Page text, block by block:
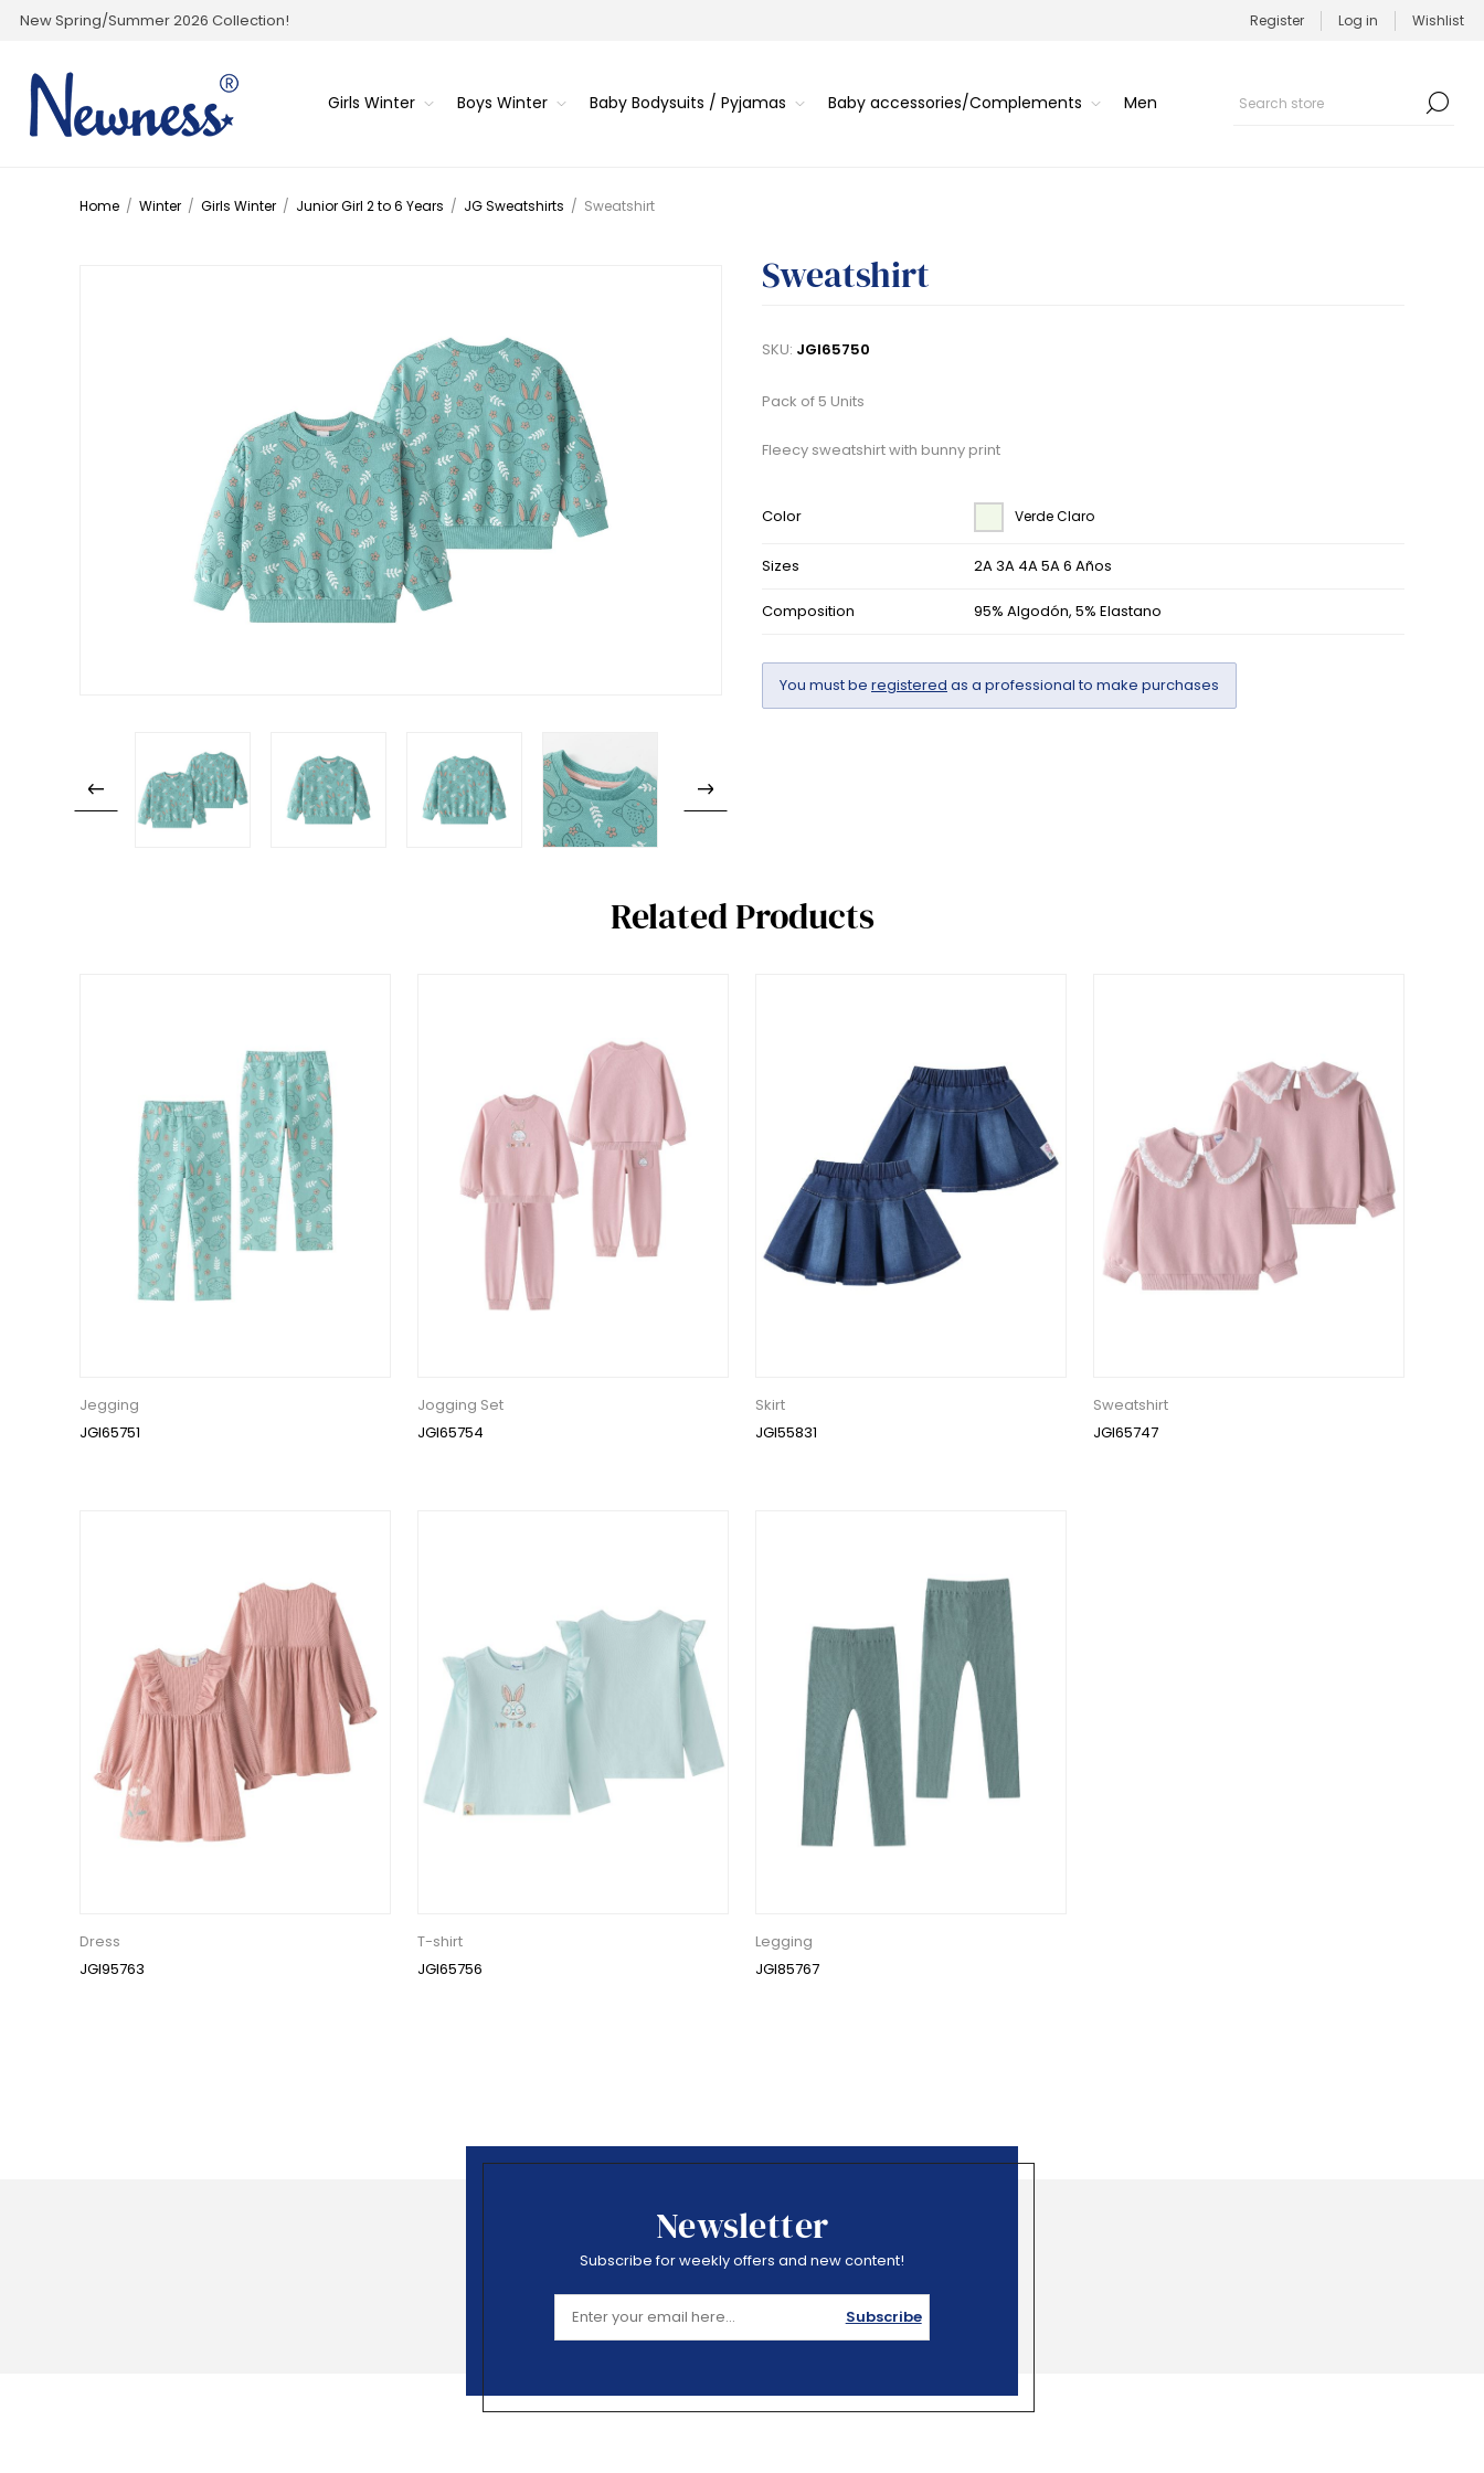
New Spring/Summer 2026 Collection! Register Log in Wishlist
Girls Winter Boys Winter Baby Bodysuits / Pyjamas Baby accessories/Complements Men
Home / Winter / Girls Winter / Junior Girl 2 to 6 Years / JG Sweatshirts / Sweatshirt
Sweatshirt
SKU: JGI65750
Pack of 5 Units
Fleecy sweatshirt with bunny print
Color Verde Claro
Sizes 2A 3A 4A 5A 6 Años
Composition 95% Algodón, 5% Elastano
You must be registered as a professional to make purchases
Related Products
Jegging
JGI65751
Jogging Set
JGI65754
Skirt
JGI55831
Sweatshirt
JGI65747
Dress
JGI95763
T-shirt
JGI65756
Legging
JGI85767
Newsletter
Subscribe for weekly offers and new content!
Subscribe